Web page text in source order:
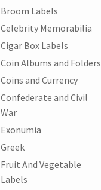
Broom Labels
Celebrity Memorabilia
Cigar Box Labels
Coin Albums and Folders
Coins and Currency
Confederate and Civil
War
Exonumia
Greek
Fruit And Vegetable
Labels